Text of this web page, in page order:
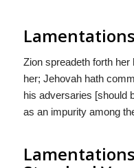
Zion spreadeth forth
her; Jehovah hath
his adversaries [should
as an impurity among